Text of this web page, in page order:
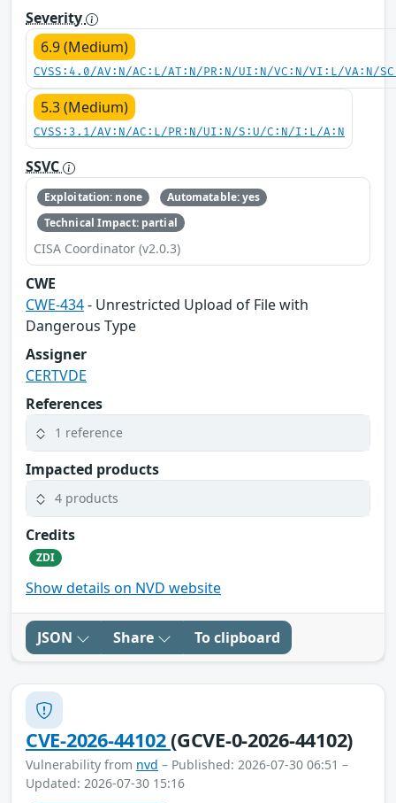
Severity
6.9 (Medium)
CVSS:4.0/AV:N/AC:L/AT:N/PR:N/UI:N/VC:N/VI:L/VA:N/
5.3 (Medium)
CVSS:3.1/AV:N/AC:L/PR:N/UI:N/S:U/C:N/I:L/A:N
SSVC
Exploitation: none
Automatable: yes
Technical Impact: partial
CISA Coordinator (v2.0.3)
CWE
CWE-434- Unrestricted Upload of File with
Dangerous Type
Assigner
CERTVDE
References
1 reference
Impacted products
4 products
Credits
ZDI
Show details on NVD website
JSON Share To clipboard
CVE-2026-44102(GCVE-0-2026-44102)
Vulnerability from nvd – Published: 2026-07-30 06:51 –
Updated: 2026-07-30 15:16